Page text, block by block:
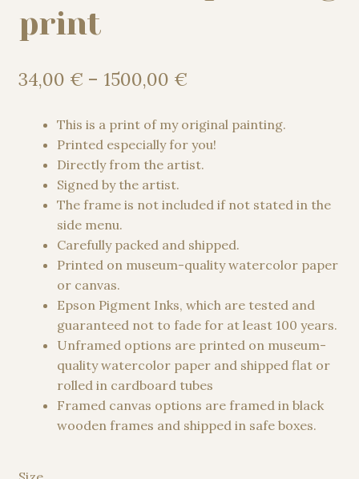
print
34,00 € – 1500,00 €Price
34,00 €
through
1500,00 €
This is a print of my original painting.
Printed especially for you!
Directly from the artist.
Signed by the artist.
The frame is not included if not stated in the
side menu.
Carefully packed and shipped.
Printed on museum-quality watercolor paper
or canvas.
Epson Pigment Inks, which are tested and
guaranteed not to fade for at least 100 years.
Unframed options are printed on museum-
quality watercolor paper and shipped flat or
rolled in cardboard tubes
Framed canvas options are framed in black
wooden frames and shipped in safe boxes.